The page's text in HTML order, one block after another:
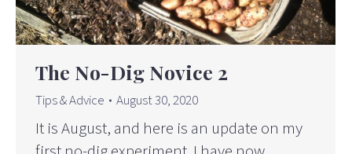
The No-Dig Novice 2
Tips & Advice August 30, 2020
It is August, and here is an update on my